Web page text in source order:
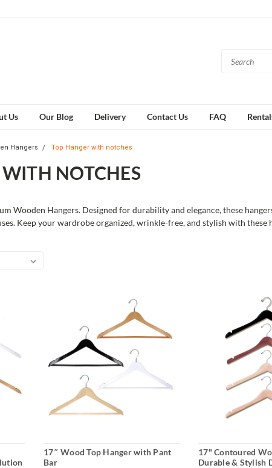
Us Our Blog Delivery Contact Us FAQ
Hangers Top Hanger with notches
NOTCHES
Wooden Hangers. Designed for durability and elegance, these
Keep your wardrobe organized, wrinkle-free, and stylish with these
17″ Wood Top Hanger with Pant
Bar
17" Contoured
Durable & Stylish